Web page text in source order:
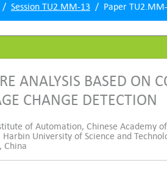
Session TU2.MM-13 Paper
ANALYSIS BASED ON
CHANGE DETECTION
of Automation, Chinese Academy
University of Science and
China